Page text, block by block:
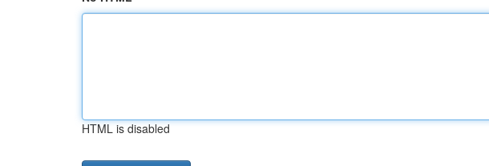
HTML is disabled